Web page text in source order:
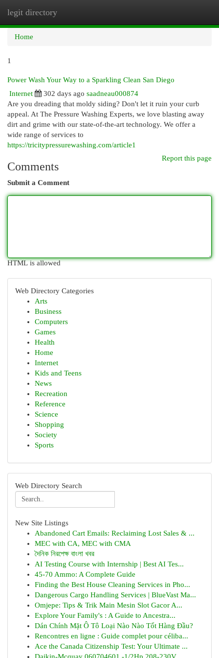
legit directory
Home
1
Power Wash Your Way to a Sparkling Clean San Diego
Internet
302 days ago saadneau000874
Are you dreading that moldy siding? Don't let it ruin your curb
appeal. At The Pressure Washing Experts, we love blasting away
dirt and grime with our state-of-the-art technology. We offer a
wide range of services to
https://tricitypressurewashing.com/article1
Report this page
Comments
Submit a Comment
HTML is allowed
Web Directory Categories
Arts
Business
Computers
Games
Health
Home
Internet
Kids and Teens
News
Recreation
Reference
Science
Shopping
Society
Sports
Web Directory Search
New Site Listings
Abandoned Cart Emails: Reclaiming Lost Sales & ...
MEC with CA, MEC with CMA
দৈনিক নিরপেক্ষ বাংলা খবর
AI Testing Course with Internship | Best AI Tes...
45-70 Ammo: A Complete Guide
Finding the Best House Cleaning Services in Pho...
Dangerous Cargo Handling Services | BlueVast Ma...
Omjepe: Tips & Trik Main Mesin Slot Gacor A...
Explore Your Family's : A Guide to Ancestra...
Dán Chính Mặt Ô Tô Loại Nào Nào Tốt Hàng Đầu?
Rencontres en ligne : Guide complet pour céliba...
Ace the Canada Citizenship Test: Your Ultimate ...